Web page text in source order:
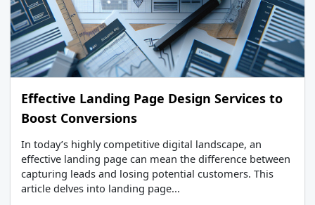
Effective Landing Page Design Services to
Boost Conversions
In today’s highly competitive digital landscape, an
effective landing page can mean the difference between
capturing leads and losing potential customers. This
article delves into landing page...